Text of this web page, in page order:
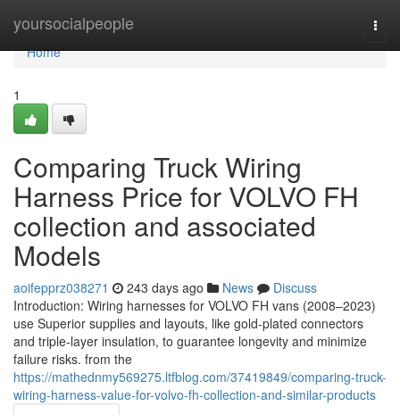
yoursocialpeople
Home
Home
1
Comparing Truck Wiring
Harness Price for VOLVO FH
collection and associated
Models
aoifepprz038271 243 days ago News
Discuss
Introduction: Wiring harnesses for VOLVO FH vans (2008–2023)
use Superior supplies and layouts, like gold-plated connectors
and triple-layer insulation, to guarantee longevity and minimize
failure risks. from the
https://mathednmy569275.ltfblog.com/37419849/comparing-truck-
wiring-harness-value-for-volvo-fh-collection-and-similar-products